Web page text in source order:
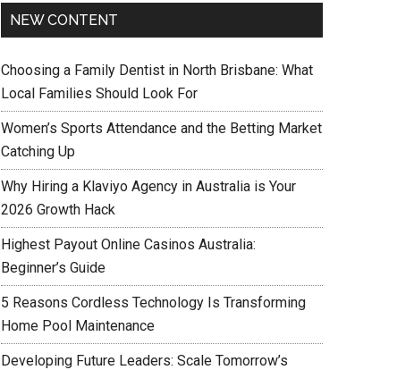
NEW CONTENT
Choosing a Family Dentist in North Brisbane: What
Local Families Should Look For
Women’s Sports Attendance and the Betting Market
Catching Up
Why Hiring a Klaviyo Agency in Australia is Your
2026 Growth Hack
Highest Payout Online Casinos Australia:
Beginner’s Guide
5 Reasons Cordless Technology Is Transforming
Home Pool Maintenance
Developing Future Leaders: Scale Tomorrow’s